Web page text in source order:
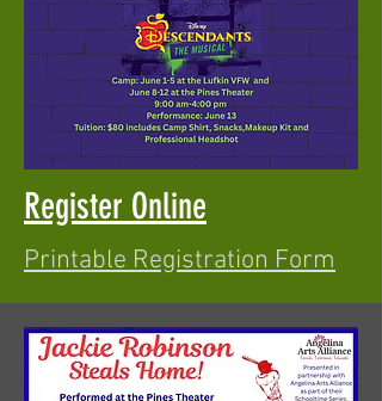
Register Online
Printable Registration Form